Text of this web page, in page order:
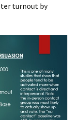
turnout by